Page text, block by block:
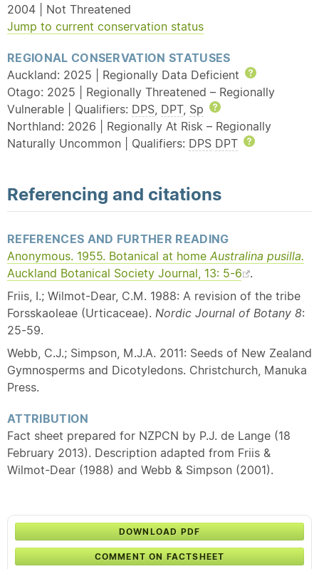
2004 | Not Threatened
Jump to current conservation status
REGIONAL CONSERVATION STATUSES
Auckland: 2025 | Regionally Data Deficient
Otago: 2025 | Regionally Threatened – Regionally
Vulnerable | Qualifiers: DPS, DPT, Sp
Northland: 2026 | Regionally At Risk – Regionally
Naturally Uncommon | Qualifiers: DPS DPT
Referencing and citations
REFERENCES AND FURTHER READING
Anonymous. 1955. Botanical at home Australina pusilla.
Auckland Botanical Society Journal, 13: 5-6
.
Friis, I.; Wilmot-Dear, C.M. 1988: A revision of the tribe
Forsskaoleae (Urticaceae). Nordic Journal of Botany 8:
25-59.
Webb, C.J.; Simpson, M.J.A. 2011: Seeds of New Zealand
Gymnosperms and Dicotyledons. Christchurch, Manuka
Press.
ATTRIBUTION
Fact sheet prepared for NZPCN by P.J. de Lange (18
February 2013). Description adapted from Friis &
Wilmot-Dear (1988) and Webb & Simpson (2001).
DOWNLOAD PDF
COMMENT ON FACTSHEET